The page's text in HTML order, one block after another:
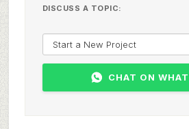
DISCUSS A TOPIC:
CHAT ON